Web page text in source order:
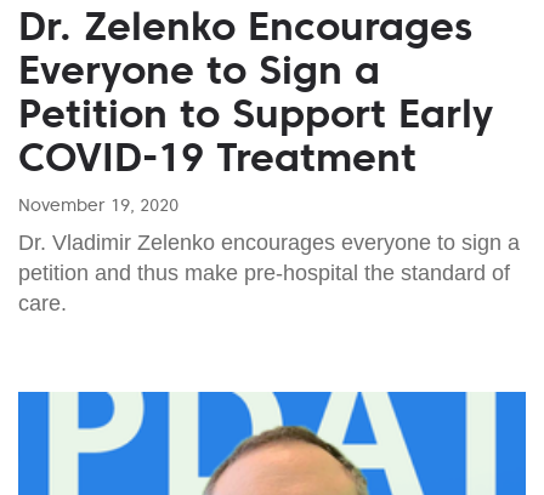
Dr. Zelenko Encourages
Everyone to Sign a
Petition to Support Early
COVID-19 Treatment
November 19, 2020
Dr. Vladimir Zelenko encourages everyone to sign a
petition and thus make pre-hospital the standard of
care.